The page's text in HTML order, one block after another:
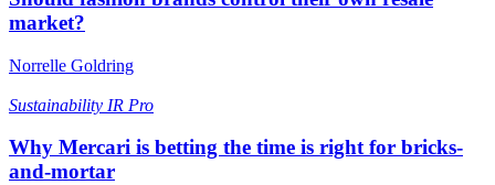
market?
Norrelle Goldring
Sustainability IR Pro
Why Mercari is betting the time is right for bricks-
and-mortar